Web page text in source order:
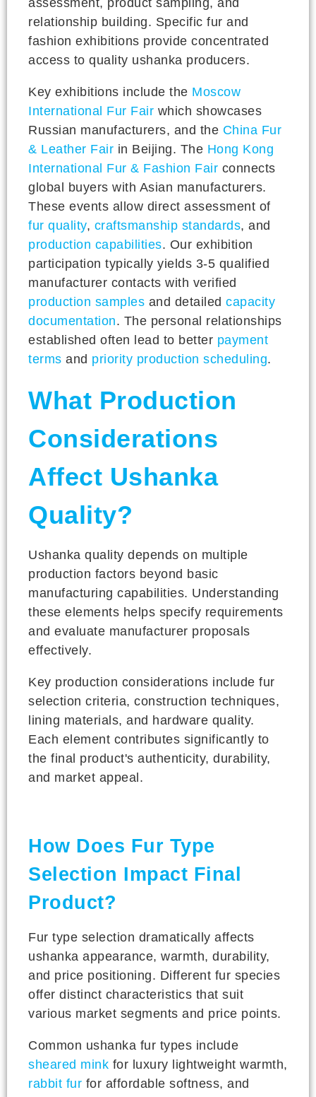
relationship building. Specific fur and
fashion exhibitions provide concentrated
access to quality ushanka producers.
Key exhibitions include the Moscow
International Fur Fair which showcases
Russian manufacturers, and the China Fur
& Leather Fair in Beijing. The Hong Kong
International Fur & Fashion Fair connects
global buyers with Asian manufacturers.
These events allow direct assessment of
fur quality, craftsmanship standards, and
production capabilities. Our exhibition
participation typically yields 3-5 qualified
manufacturer contacts with verified
production samples and detailed capacity
documentation. The personal relationships
established often lead to better payment
terms and priority production scheduling.
What Production
Considerations
Affect Ushanka
Quality?
Ushanka quality depends on multiple
production factors beyond basic
manufacturing capabilities. Understanding
these elements helps specify requirements
and evaluate manufacturer proposals
effectively.
Key production considerations include fur
selection criteria, construction techniques,
lining materials, and hardware quality.
Each element contributes significantly to
the final product's authenticity, durability,
and market appeal.
How Does Fur Type
Selection Impact Final
Product?
Fur type selection dramatically affects
ushanka appearance, warmth, durability,
and price positioning. Different fur species
offer distinct characteristics that suit
various market segments and price points.
Common ushanka fur types include
sheared mink for luxury lightweight warmth,
rabbit fur for affordable softness, and